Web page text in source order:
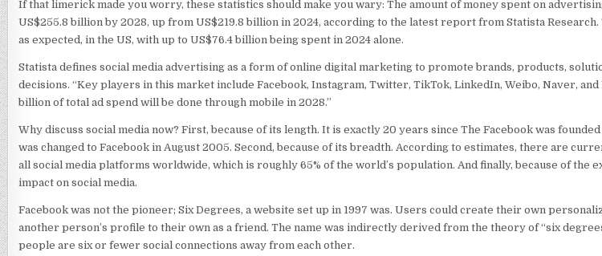
If that limerick made you worry, these statistics should make you wary: The amount of money spent on
US$255.8 billion by 2028, up from US$219.8 billion in 2024, according to the latest report from Statista
as expected, in the US, with up to US$76.4 billion being spent in 2024 alone.
Statista defines social media advertising as a form of online digital marketing to promote brands, products,
decisions. “Key players in this market include Facebook, Instagram, Twitter, TikTok, LinkedIn, Weibo, Naver, and
billion of total ad spend will be done through mobile in 2028.”
Why discuss social media now? First, because of its length. It is exactly 20 years since The Facebook was
was changed to Facebook in August 2005. Second, because of its breadth. According to estimates, there are
all social media platforms worldwide, which is roughly 65% of the world’s population. And finally, because of the
impact on social media.
Facebook was not the pioneer; Six Degrees, a website set up in 1997 was. Users could create their own
another person’s profile to their own as a friend. The name was indirectly derived from the theory of “six
people are six or fewer social connections away from each other.